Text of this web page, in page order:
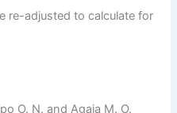
adjusted to calculate for
O. N. and Agaja M. O.